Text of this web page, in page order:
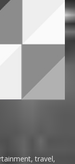
travel,